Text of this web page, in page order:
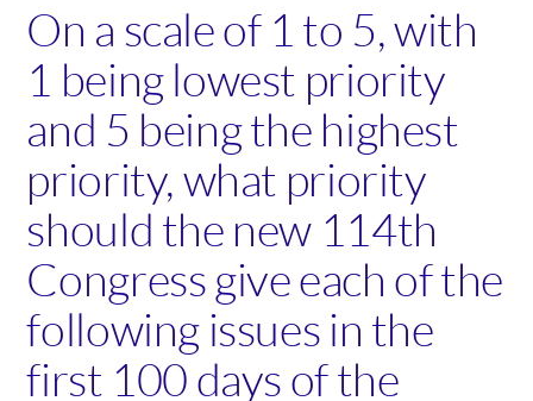
On a scale of 1 to 5, with
1 being lowest priority
and 5 being the highest
priority, what priority
should the new 114th
Congress give each of the
following issues in the
first 100 days of the